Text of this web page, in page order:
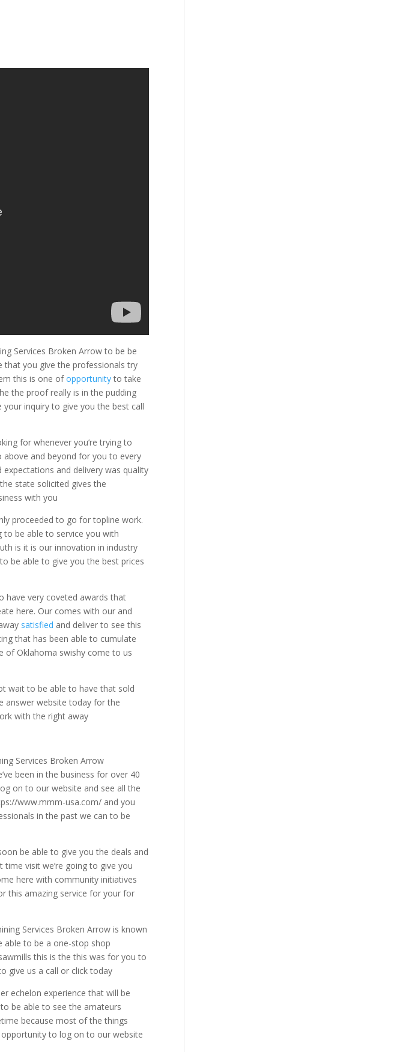
Services Broken Arrow to be be
that you give the professionals try
this is one ofopportunityto take
the proof really is in the pudding
inquiry to give you the best call
for whenever you’re trying to
and beyond for you to every
and delivery was quality
state solicited gives the
with you
proceeded to go for topline work.
to be able to service you with
is it is our innovation in industry
be able to give you the best prices
have very coveted awards that
here. Our comes with our and
satisfied and deliver to see this
that has been able to cumulate
of Oklahoma swishy come to us
wait to be able to have that sold
answer website today for the
with the right away
Services Broken Arrow
been in the business for over 40
on to our website and see all the
www.mmm-usa.com/ and you
in the past we can to be
be able to give you the deals and
visit we’re going to give you
here with community initiatives
this amazing service for your for
Services Broken Arrow is known
able to be a one-stop shop
this is the this was for you to
give us a call or click today
echelon experience that will be
be able to see the amateurs
because most of the things
to log on to our website